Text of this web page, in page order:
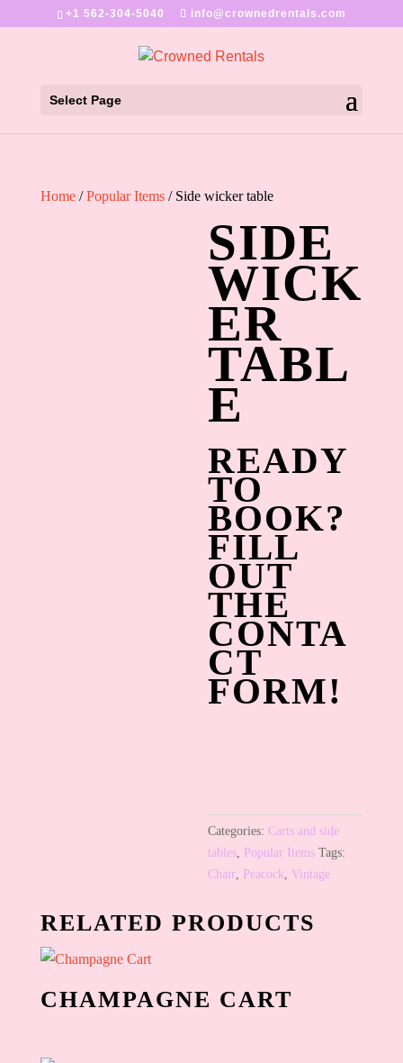
+1 562-304-5040 info@crownedrentals.com
Select Page
Home/Popular Items/ Side wicker table
SIDE
WICK
ER
TABL
E
READY
TO
BOOK?
FILL
OUT
THE
CONTA
CT
FORM!
Categories: Carts and side
tables, Popular Items Tags:
Chair, Peacock, Vintage
RELATED PRODUCTS
CHAMPAGNE CART